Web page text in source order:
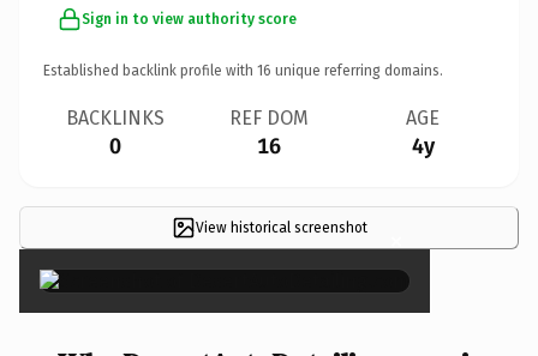
Sign in to view authority score
Established backlink profile with 16 unique referring domains.
BACKLINKS
0
REF DOM
16
AGE
4y
View historical screenshot ×